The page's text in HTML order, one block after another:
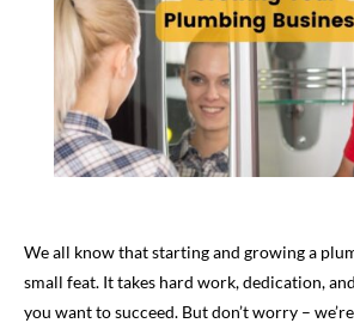
We all know that starting and growing a
small feat. It takes hard work, dedication,
you want to succeed. But don’t worry –